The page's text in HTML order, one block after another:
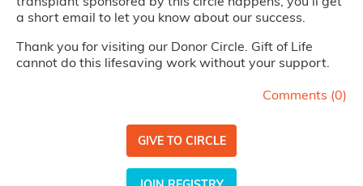
a short email to let you know about our success.
Thank you for visiting our Donor Circle. Gift of Life
cannot do this lifesaving work without your support.
Comments (0)
GIVE TO CIRCLE